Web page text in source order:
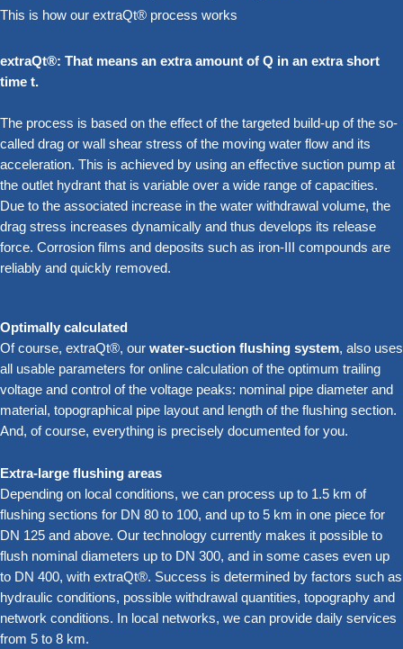
This is how our extraQt® process works
extraQt®: That means an extra amount of Q in an extra short
time t.
The process is based on the effect of the targeted build-up of the so-
called drag or wall shear stress of the moving water flow and its
acceleration. This is achieved by using an effective suction pump at
the outlet hydrant that is variable over a wide range of capacities.
Due to the associated increase in the water withdrawal volume, the
drag stress increases dynamically and thus develops its release
force. Corrosion films and deposits such as iron-III compounds are
reliably and quickly removed.
Optimally calculated
Of course, extraQt®, our water-suction flushing system, also uses
all usable parameters for online calculation of the optimum trailing
voltage and control of the voltage peaks: nominal pipe diameter and
material, topographical pipe layout and length of the flushing section.
And, of course, everything is precisely documented for you.
Extra-large flushing areas
Depending on local conditions, we can process up to 1.5 km of
flushing sections for DN 80 to 100, and up to 5 km in one piece for
DN 125 and above. Our technology currently makes it possible to
flush nominal diameters up to DN 300, and in some cases even up
to DN 400, with extraQt®. Success is determined by factors such as
hydraulic conditions, possible withdrawal quantities, topography and
network conditions. In local networks, we can provide daily services
from 5 to 8 km.